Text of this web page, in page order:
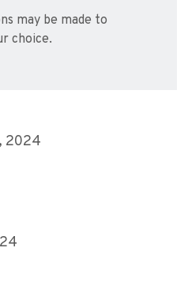
may be made to
choice.
2024